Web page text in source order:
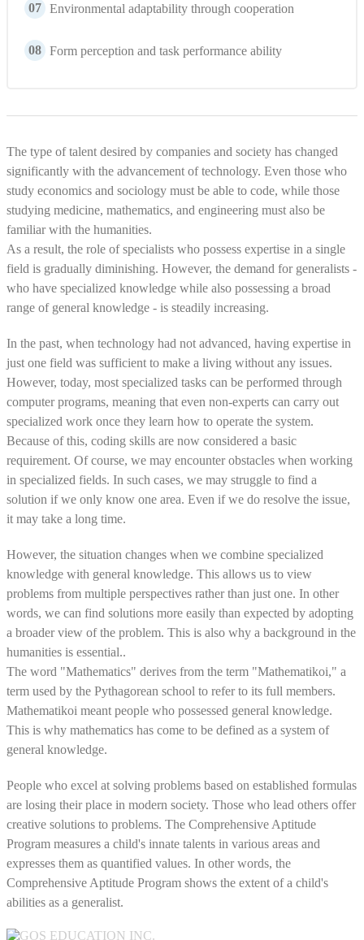
07 Environmental adaptability through cooperation
08 Form perception and task performance ability
The type of talent desired by companies and society has changed
significantly with the advancement of technology. Even those who
study economics and sociology must be able to code, while those
studying medicine, mathematics, and engineering must also be
familiar with the humanities.
As a result, the role of specialists who possess expertise in a single
field is gradually diminishing. However, the demand for generalists -
who have specialized knowledge while also possessing a broad
range of general knowledge - is steadily increasing.
In the past, when technology had not advanced, having expertise in
just one field was sufficient to make a living without any issues.
However, today, most specialized tasks can be performed through
computer programs, meaning that even non-experts can carry out
specialized work once they learn how to operate the system.
Because of this, coding skills are now considered a basic
requirement. Of course, we may encounter obstacles when working
in specialized fields. In such cases, we may struggle to find a
solution if we only know one area. Even if we do resolve the issue,
it may take a long time.
However, the situation changes when we combine specialized
knowledge with general knowledge. This allows us to view
problems from multiple perspectives rather than just one. In other
words, we can find solutions more easily than expected by adopting
a broader view of the problem. This is also why a background in the
humanities is essential..
The word "Mathematics" derives from the term "Mathematikoi," a
term used by the Pythagorean school to refer to its full members.
Mathematikoi meant people who possessed general knowledge.
This is why mathematics has come to be defined as a system of
general knowledge.
People who excel at solving problems based on established formulas
are losing their place in modern society. Those who lead others offer
creative solutions to problems. The Comprehensive Aptitude
Program measures a child's innate talents in various areas and
expresses them as quantified values. In other words, the
Comprehensive Aptitude Program shows the extent of a child's
abilities as a generalist.